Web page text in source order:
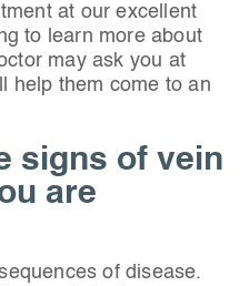
at our excellent
to learn more about
may ask you at
help them come to an
signs of vein
are
of disease.